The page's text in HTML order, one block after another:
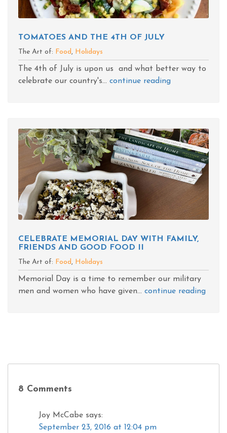
TOMATOES AND THE 4TH OF JULY
The Art of: Food , Holidays
The 4th of July is upon us and what better way to
celebrate our country's... continue reading
CELEBRATE MEMORIAL DAY WITH FAMILY,
FRIENDS AND GOOD FOOD II
The Art of: Food , Holidays
Memorial Day is a time to remember our military
men and women who have given... continue reading
8 Comments
Joy McCabe says:
September 23, 2016 at 12:04 pm